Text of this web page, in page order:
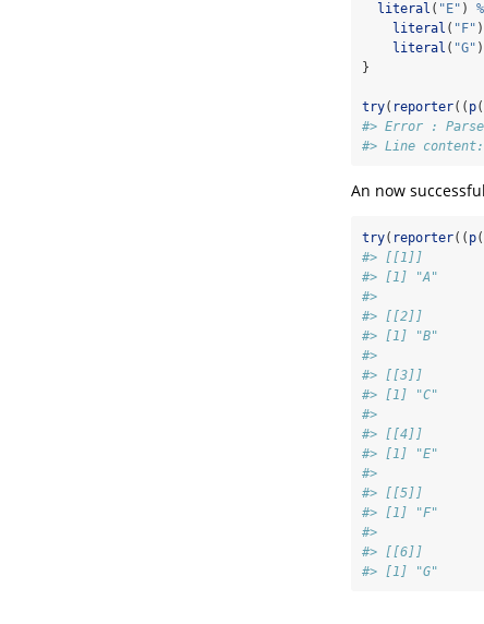
literal ( "E" )
literal ( "F" )
literal ( "G" )
}
try( reporter(( p
#> Error :
#> Line
An now
try( reporter(( p
#> [[1]]
#> [1] "A"
#>
#> [[2]]
#> [1] "B"
#>
#> [[3]]
#> [1] "C"
#>
#> [[4]]
#> [1] "E"
#>
#> [[5]]
#> [1] "F"
#>
#> [[6]]
#> [1] "G"